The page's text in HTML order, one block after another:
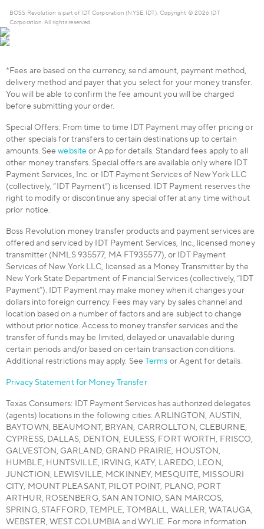
BOSS Revolution is part of IDT Corporation (NYSE: IDT). Copyright © 2026 IDT
Corporation. All rights reserved.
*Fees are based on the currency, send amount, payment method,
delivery method and payer that you select for your money transfer.
You will be able to confirm the fee amount you will be charged
before submitting your order.
Special Offers: From time to time IDT Payment may offer pricing or
other specials for transfers to certain destinations up to certain
amounts. Seewebsite or App for details. Standard fees apply to all
other money transfers. Special offers are available only where IDT
Payment Services, Inc. or IDT Payment Services of New York LLC
(collectively, “IDT Payment”) is licensed. IDT Payment reserves the
right to modify or discontinue any special offer at any time without
prior notice.
Boss Revolution money transfer products and payment services are
offered and serviced by IDT Payment Services, Inc., licensed money
transmitter (NMLS 935577, MA FT935577), or IDT Payment
Services of New York LLC, licensed as a Money Transmitter by the
New York State Department of Financial Services (collectively, “IDT
Payment”). IDT Payment may make money when it changes your
dollars into foreign currency. Fees may vary by sales channel and
location based on a number of factors and are subject to change
without prior notice. Access to money transfer services and the
transfer of funds may be limited, delayed or unavailable during
certain periods and/or based on certain transaction conditions.
Additional restrictions may apply. See Terms or Agent for details.
Privacy Statement for Money Transfer
Texas Consumers: IDT Payment Services has authorized delegates
(agents) locations in the following cities: ARLINGTON, AUSTIN,
BAYTOWN, BEAUMONT, BRYAN, CARROLLTON, CLEBURNE,
CYPRESS, DALLAS, DENTON, EULESS, FORT WORTH, FRISCO,
GALVESTON, GARLAND, GRAND PRAIRIE, HOUSTON,
HUMBLE, HUNTSVILLE, IRVING, KATY, LAREDO, LEON,
JUNCTION, LEWISVILLE, MCKINNEY, MESQUITE, MISSOURI
CITY, MOUNT PLEASANT, PILOT POINT, PLANO, PORT
ARTHUR, ROSENBERG, SAN ANTONIO, SAN MARCOS,
SPRING, STAFFORD, TEMPLE, TOMBALL, WALLER, WATAUGA,
WEBSTER, WEST COLUMBIA and WYLIE. For more information